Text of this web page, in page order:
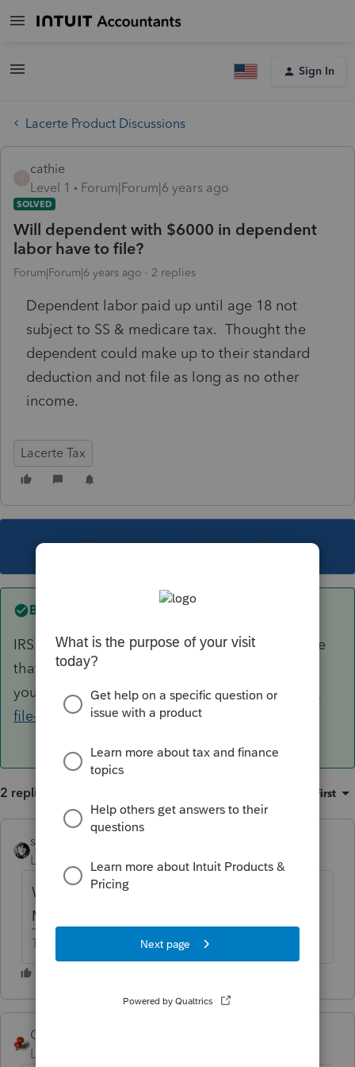
Sign In
Lacerte Product Discussions
cathie
Level 1
Forum|Forum|6 years ago
SOLVED
Will dependent with $6000 in dependent
labor have to file?
Forum|Forum|6 years ago 2 replies
Dependent labor paid up until age 18 not
subject to SS & medicare tax. Thought the
dependent could make up to their standard
deduction and not file as long as no other
income.
Lacerte Tax
This topic has been closed for replies.
Best answer by George4Tacks
IRS has a very thorough flowchart questionnaire
that should solve this for
you.
https://www.irs.gov/help/ita/do-i-need-to-
file-a-tax-return
2 replies Oldest first
sjrcpa
Level 15
Forum|Forum|6 years ago
What do the 1040 instructions under Who
Must File say?
The more I know the more I don’t know.
George4Tacks
Level 15